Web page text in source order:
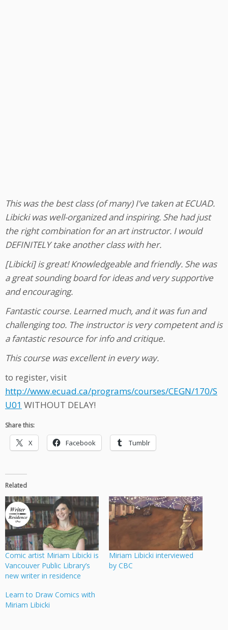
This was the best class (of many) I’ve taken at ECUAD.
Libicki was well-organized and inspiring. She had just
the right combination for an art instructor. I would
DEFINITELY take another class with her.
[Libicki] is great! Knowledgeable and friendly. She was
a great sounding board for ideas and very supportive
and encouraging.
Fantastic course. Learned much, and it was fun and
challenging too. The instructor is very competent and is
a fantastic resource for info and critique.
This course was excellent in every way.
to register, visit
http://www.ecuad.ca/programs/courses/CEGN/170/S
U01 WITHOUT DELAY!
Share this:
X Facebook Tumblr
Related
Comic artist Miriam Libicki is
Vancouver Public Library’s
new writer in residence
Miriam Libicki interviewed
by CBC
Learn to Draw Comics with
Miriam Libicki